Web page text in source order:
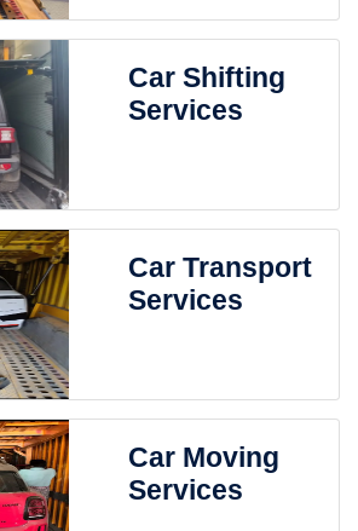
Car Shifting
Services
Car Transport
Services
Car Moving
Services